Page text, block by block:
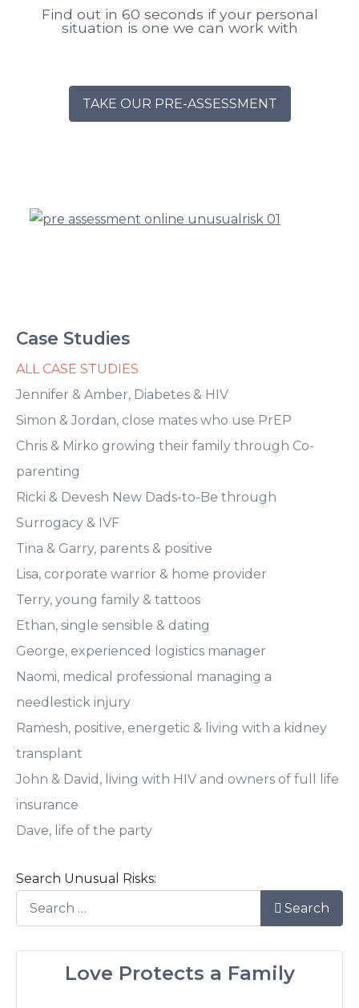
Case Studies
ALL CASE STUDIES
Jennifer & Amber, Diabetes & HIV
Simon & Jordan, close mates who use PrEP
Chris & Mirko growing their family through Co-
parenting
Ricki & Devesh New Dads-to-Be through
Surrogacy & IVF
Tina & Garry, parents & positive
Lisa, corporate warrior & home provider
Terry, young family & tattoos
Ethan, single sensible & dating
George, experienced logistics manager
Naomi, medical professional managing a
needlestick injury
Ramesh, positive, energetic & living with a kidney
transplant
John & David, living with HIV and owners of full life
insurance
Dave, life of the party
Search Unusual Risks:
Search
Love Protects a Family
Find out in 60 seconds if your personal
situation is one we can work with
TAKE OUR PRE-ASSESSMENT